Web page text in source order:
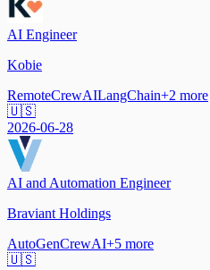
AI Engineer
Kobie
RemoteCrewAILangChain+2 more
🇺🇸
2026-06-28
AI and Automation Engineer
Braviant Holdings
AutoGenCrewAI+5 more
🇺🇸